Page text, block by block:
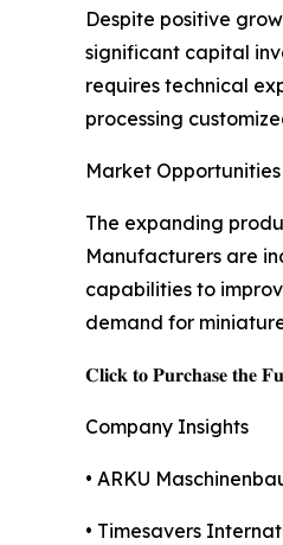
Despite positive
significant capital
requires technical
processing
Market Opportunities
The expanding
Manufacturers are
capabilities to
demand for
𝐂𝐥𝐢𝐜𝐤 𝐭𝐨 𝐏𝐮𝐫𝐜𝐡𝐚𝐬𝐞 𝐭𝐡𝐞
Company Insights
• ARKU
• Timesavers